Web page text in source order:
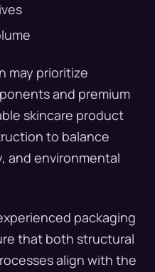
may prioritize
and premium
skincare product
to balance
and environmental
packaging
that both structural
align with the